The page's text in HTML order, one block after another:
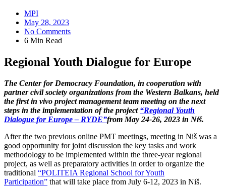
MPI
May 28, 2023
No Comments
6 Min Read
Regional Youth Dialogue for Europe
The Center for Democracy Foundation, in cooperation with
partner civil society organizations from the Western Balkans, held
the first in vivo project management team meeting on the next
steps in the implementation of the project “Regional Youth
Dialogue for Europe – RYDE”from May 24-26, 2023 in Niš.
After the two previous online PMT meetings, meeting in Niš was a
good opportunity for joint discussion the key tasks and work
methodology to be implemented within the three-year regional
project, as well as preparatory activities in order to organize the
traditional “POLITEIA Regional School for Youth
Participation” that will take place from July 6-12, 2023 in Niš.